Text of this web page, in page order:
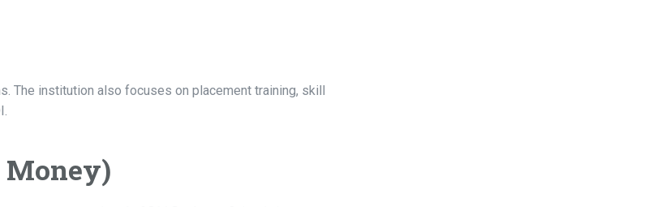
The institution also focuses on placement training, skill